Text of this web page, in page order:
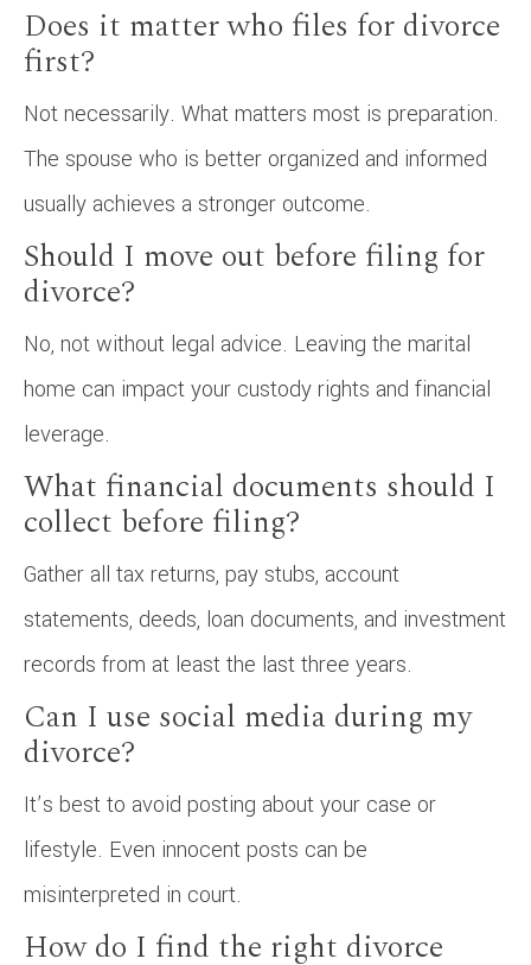
Does it matter who files for divorce
first?
Not necessarily. What matters most is preparation.
The spouse who is better organized and informed
usually achieves a stronger outcome.
Should I move out before filing for
divorce?
No, not without legal advice. Leaving the marital
home can impact your custody rights and financial
leverage.
What financial documents should I
collect before filing?
Gather all tax returns, pay stubs, account
statements, deeds, loan documents, and investment
records from at least the last three years.
Can I use social media during my
divorce?
It’s best to avoid posting about your case or
lifestyle. Even innocent posts can be
misinterpreted in court.
How do I find the right divorce